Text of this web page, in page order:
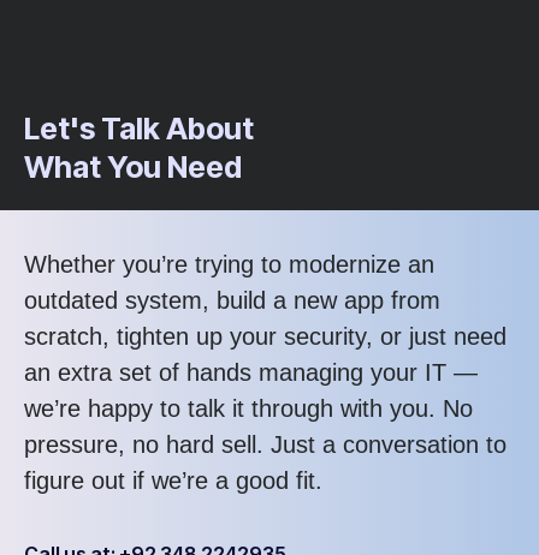
Let's Talk About
What You Need
Whether you’re trying to modernize an
outdated system, build a new app from
scratch, tighten up your security, or just need
an extra set of hands managing your IT —
we’re happy to talk it through with you. No
pressure, no hard sell. Just a conversation to
figure out if we’re a good fit.